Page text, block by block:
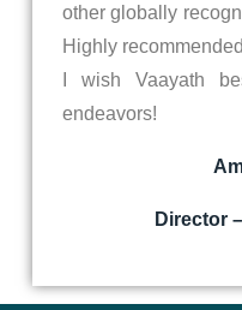
other globally
Highly
I wish Vaayath
endeavors!
Director